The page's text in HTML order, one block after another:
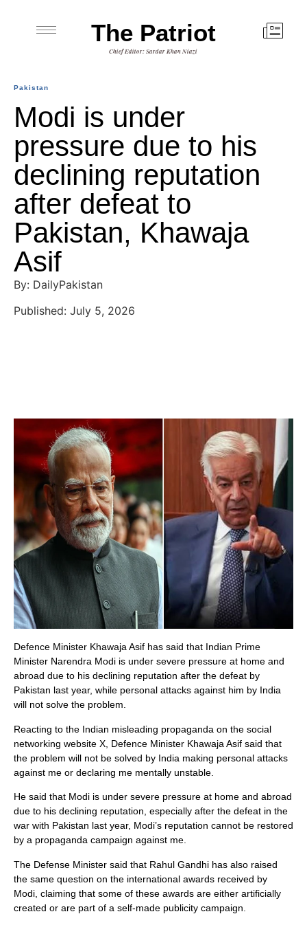
The Patriot
Chief Editor: Sardar Khan Niazi
Pakistan
Modi is under
pressure due to his
declining reputation
after defeat to
Pakistan, Khawaja
Asif
By: DailyPakistan
Published: July 5, 2026
Defence Minister Khawaja Asif has said that Indian Prime
Minister Narendra Modi is under severe pressure at home and
abroad due to his declining reputation after the defeat by
Pakistan last year, while personal attacks against him by India
will not solve the problem.
Reacting to the Indian misleading propaganda on the social
networking website X, Defence Minister Khawaja Asif said that
the problem will not be solved by India making personal attacks
against me or declaring me mentally unstable.
He said that Modi is under severe pressure at home and abroad
due to his declining reputation, especially after the defeat in the
war with Pakistan last year, Modi’s reputation cannot be restored
by a propaganda campaign against me.
The Defense Minister said that Rahul Gandhi has also raised
the same question on the international awards received by
Modi, claiming that some of these awards are either artificially
created or are part of a self-made publicity campaign.